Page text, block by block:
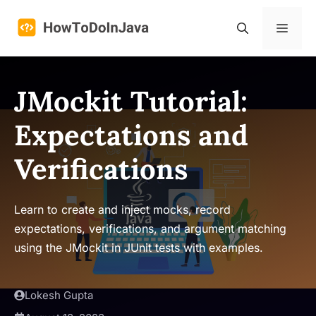
Menu
JMockit Tutorial:
Expectations and
Verifications
Learn to create and inject mocks, record
expectations, verifications, and argument matching
using the JMockit in JUnit tests with examples.
Lokesh Gupta